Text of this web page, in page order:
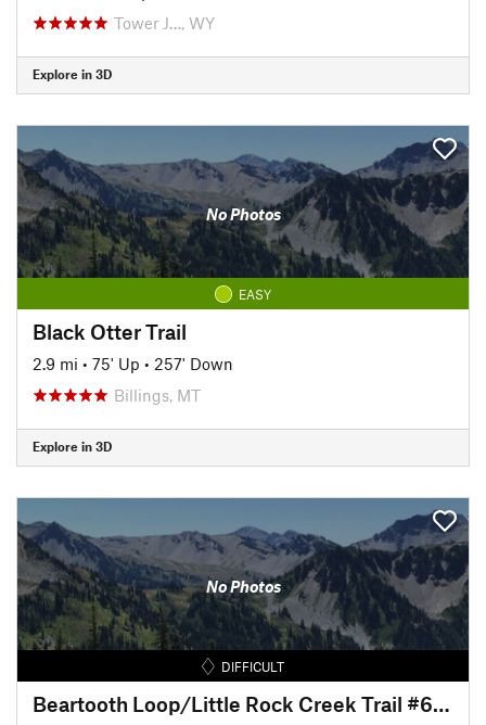
Tower J…, WY
Explore in 3D
No Photos
EASY
Black Otter Trail
2.9 mi • 75' Up • 257' Down
Billings, MT
Explore in 3D
No Photos
DIFFICULT
Beartooth Loop/Little Rock Creek Trail #613.1B